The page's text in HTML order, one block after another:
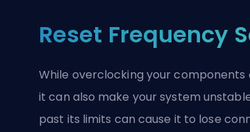
Reset Frequency
While overclocking your
it can also make your system
past its limits can cause it to lose